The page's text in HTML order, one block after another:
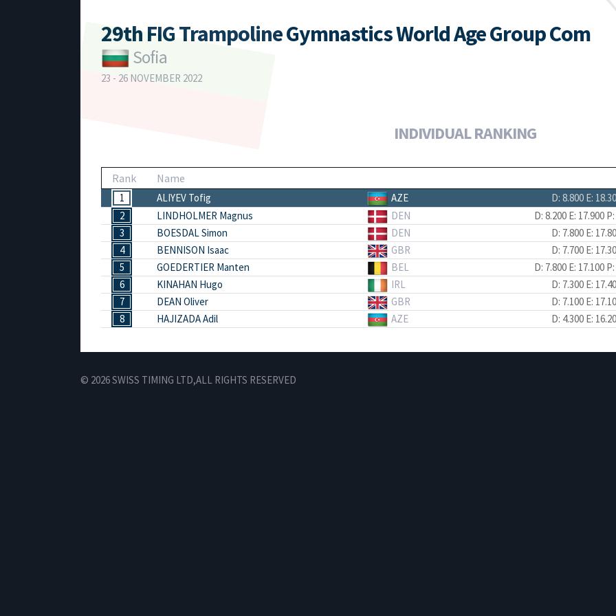
29th FIG Trampoline Gymnastics World Age Group Com
Sofia
23 - 26 NOVEMBER 2022
INDIVIDUAL RANKING
Rank Name
1 ALIYEV Tofig AZE D: 8.800 E:
2
LINDHOLMER Magnus DEN D: 8.200 E: 17.900
3
BOESDAL Simon DEN D: 7.800 E:
4
BENNISON Isaac GBR D: 7.700 E:
5
GOEDERTIER Manten BEL D: 7.800 E: 17.100
6
KINAHAN Hugo IRL D: 7.300 E:
7
DEAN Oliver GBR D: 7.100 E:
8
HAJIZADA Adil AZE D: 4.300 E:
© 2026 SWISS TIMING LTD,ALL RIGHTS RESERVED